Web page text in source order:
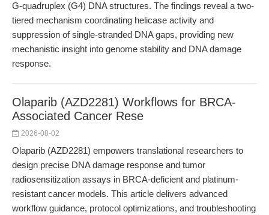
G-quadruplex (G4) DNA structures. The findings reveal a two-
tiered mechanism coordinating helicase activity and
suppression of single-stranded DNA gaps, providing new
mechanistic insight into genome stability and DNA damage
response.
Olaparib (AZD2281) Workflows for BRCA-
Associated Cancer Rese
2026-08-02
Olaparib (AZD2281) empowers translational researchers to
design precise DNA damage response and tumor
radiosensitization assays in BRCA-deficient and platinum-
resistant cancer models. This article delivers advanced
workflow guidance, protocol optimizations, and troubleshooting